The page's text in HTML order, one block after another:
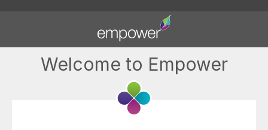
Welcome to Empower